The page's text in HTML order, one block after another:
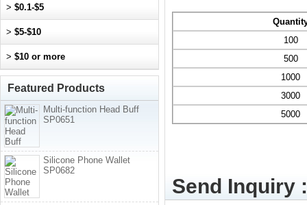
100
500
1000
3000
5000
Send Inquiry :
> $0.1-$5
> $5-$10
> $10 or more
Featured Products
Multi-function Head Buff
SP0651
Silicone Phone Wallet
SP0682